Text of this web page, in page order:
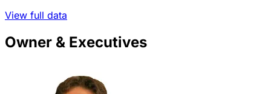
View full data
Owner & Executives